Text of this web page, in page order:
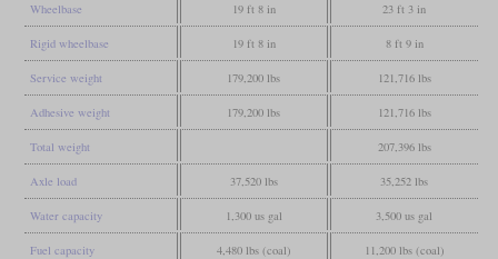
Wheelbase 19 ft 8 in 23 ft 3 in
Rigid wheelbase 19 ft 8 in 8 ft 9 in
Service weight 179,200 lbs 121,716 lbs
Adhesive weight 179,200 lbs 121,716 lbs
Total weight 207,396 lbs
Axle load 37,520 lbs 35,252 lbs
Water capacity 1,300 us gal 3,500 us gal
Fuel capacity 4,480 lbs (coal) 11,200 lbs (coal)